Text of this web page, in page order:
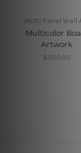
Multi Panel Wall
Multicolor
Artwork
$500.00